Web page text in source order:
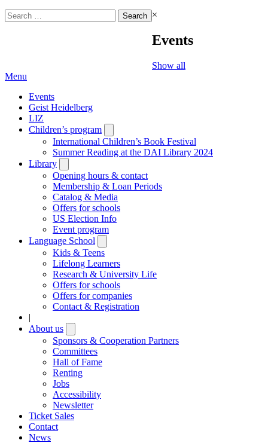
Search
for:
×
Events
Show all
Menu
Events
Geist Heidelberg
LIZ
Children’s program
submenu
International Children’s Book Festival
Summer Reading at the DAI Library 2024
Library
submenu
Opening hours & contact
Membership & Loan Periods
Catalog & Media
Offers for schools
US Election Info
Event program
Language School
submenu
Kids & Teens
Lifelong Learners
Research & University Life
Offers for schools
Offers for companies
Contact & Registration
|
About us
submenu
Sponsors & Cooperation Partners
Committees
Hall of Fame
Renting
Jobs
Accessibility
Newsletter
Ticket Sales
Contact
News